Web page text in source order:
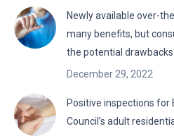
Newly available over-
many benefits, but
the potential drawbacks
December 29, 2022
Positive inspections for
Council’s adult